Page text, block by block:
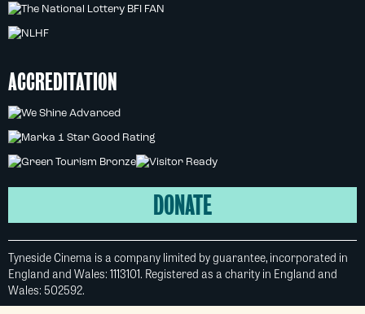
ACCREDITATION
DONATE
Tyneside Cinema is a company limited by guarantee, incorporated in
England and Wales: 1113101. Registered as a charity in England and
Wales: 502592.